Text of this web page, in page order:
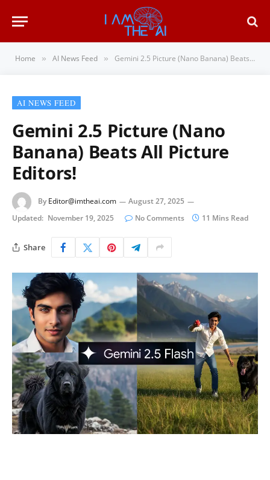
Home » AI News Feed » Gemini 2.5 Picture (Nano Banana) Beats All Picture Editors!
AI NEWS FEED
Gemini 2.5 Picture (Nano
Banana) Beats All Picture
Editors!
By Editor@imtheai.com
August 27, 2025
Updated: November 19, 2025 No Comments 11 Mins Read
Share